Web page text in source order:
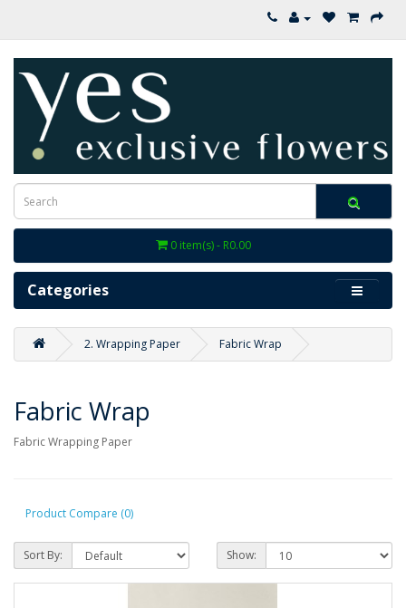
0 item(s) - R0.00
Categories
2. Wrapping Paper Fabric Wrap
Fabric Wrap
Fabric Wrapping Paper
Product Compare (0)
Sort By: Show: